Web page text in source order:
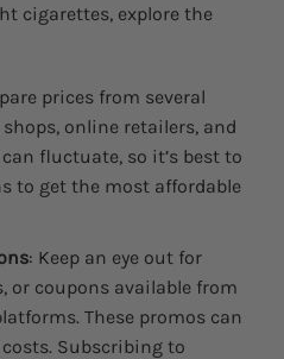
cigarettes, explore the
prices from several
online retailers, and
fluctuate, so it’s best to
to get the most affordable
: Keep an eye out for
or coupons available from
These promos can
Subscribing to